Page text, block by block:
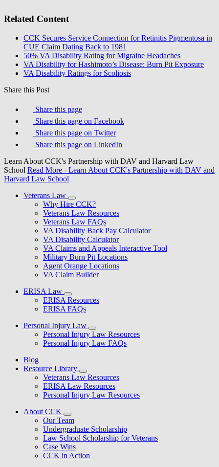
Related Content
CCK Secures Service Connection for Retinitis Pigmentosa in
CUE Claim Dating Back to 1981
50% VA Disability Rating for Migraine Headaches
VA Disability for Hashimoto’s Disease: Burn Pit Exposure
VA Disability Ratings for Scoliosis
Share this Post
Share this page
Share this page on Facebook
Share this page on Twitter
Share this page on LinkedIn
Learn About CCK's Partnership with DAV and Harvard Law
School Read More - Learn About CCK's Partnership with DAV and
Harvard Law School
Veterans Law
Why Hire CCK?
Veterans Law Resources
Veterans Law FAQs
VA Disability Back Pay Calculator
VA Disability Calculator
VA Claims and Appeals Interactive Tool
Military Burn Pit Locations
Agent Orange Locations
VA Claim Builder
ERISA Law
ERISA Resources
ERISA FAQs
Personal Injury Law
Personal Injury Law Resources
Personal Injury Law FAQs
Blog
Resource Library
Veterans Law Resources
ERISA Law Resources
Personal Injury Law Resources
About CCK
Our Team
Undergraduate Scholarship
Law School Scholarship for Veterans
Case Wins
CCK in Action